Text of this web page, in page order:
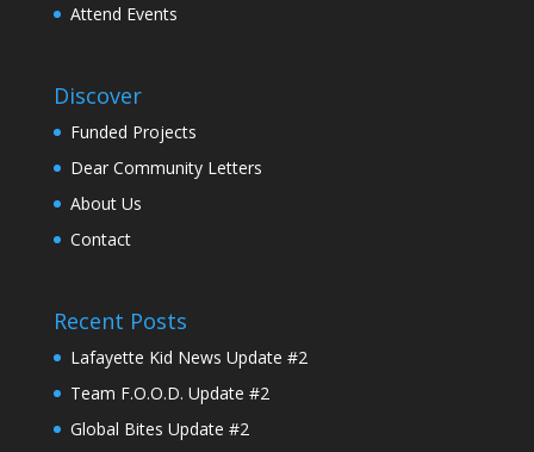
Attend Events
Discover
Funded Projects
Dear Community Letters
About Us
Contact
Recent Posts
Lafayette Kid News Update #2
Team F.O.O.D. Update #2
Global Bites Update #2